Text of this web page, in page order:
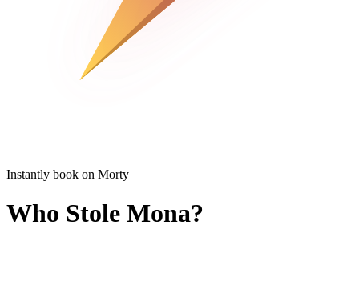
Instantly book on Morty
Who Stole Mona?